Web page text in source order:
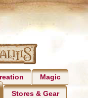
Magic
Stores & Gear